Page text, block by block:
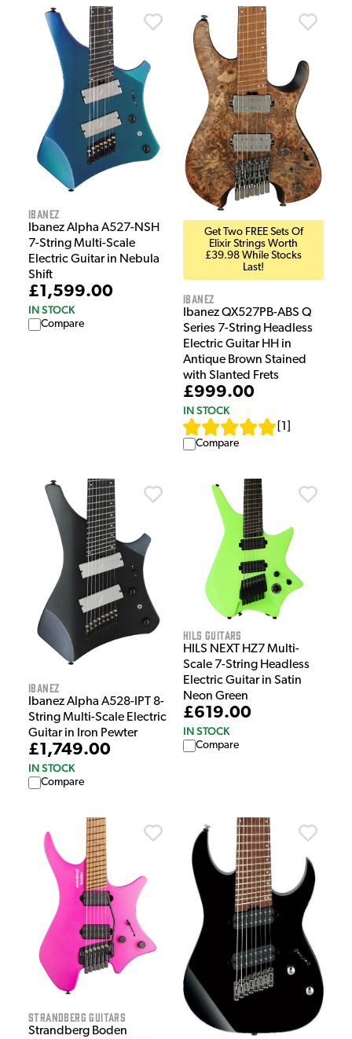
Ibanez
Ibanez Alpha A527-NSH
7-String Multi-Scale
Electric Guitar in Nebula
Shift
£1,599.00
IN STOCK
Compare
Get Two FREE Sets Of
Elixir Strings Worth
£39.98 While Stocks
Last!
Ibanez
Ibanez QX527PB-ABS Q
Series 7-String Headless
Electric Guitar HH in
Antique Brown Stained
with Slanted Frets
£999.00
IN STOCK
1
Compare
Ibanez
Ibanez Alpha A528-IPT 8-
String Multi-Scale Electric
Guitar in Iron Pewter
£1,749.00
IN STOCK
Compare
HILS Guitars
HILS NEXT HZ7 Multi-
Scale 7-String Headless
Electric Guitar in Satin
Neon Green
£619.00
IN STOCK
Compare
Strandberg Guitars
Strandberg Boden